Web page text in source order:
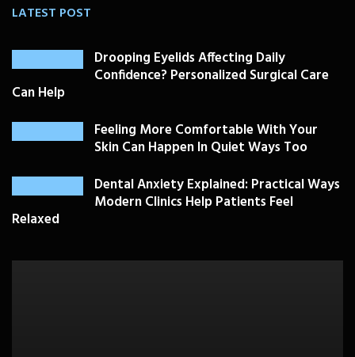
LATEST POST
Drooping Eyelids Affecting Daily
Confidence? Personalized Surgical Care
Can Help
Feeling More Comfortable With Your
Skin Can Happen In Quiet Ways Too
Dental Anxiety Explained: Practical Ways
Modern Clinics Help Patients Feel
Relaxed